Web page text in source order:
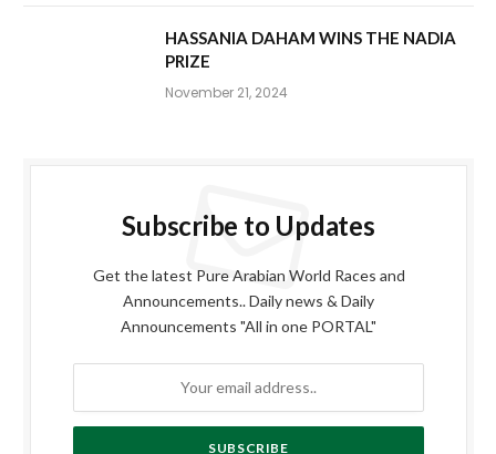
HASSANIA DAHAM WINS THE NADIA
PRIZE
November 21, 2024
Subscribe to Updates
Get the latest Pure Arabian World Races and
Announcements.. Daily news & Daily
Announcements "All in one PORTAL"